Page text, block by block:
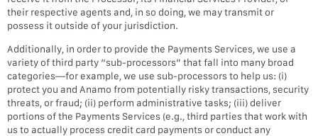
their respective agents and, in so doing, we may transmit or
possess it outside of your jurisdiction.
Additionally, in order to provide the Payments Services, we use a
variety of third party “sub-processors” that fall into many broad
categories—for example, we use sub-processors to help us: (i)
protect you and Anamo from potentially risky transactions, security
threats, or fraud; (ii) perform administrative tasks; (iii) deliver
portions of the Payments Services (e.g., third parties that work with
us to actually process credit card payments or conduct any